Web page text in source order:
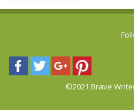
©2021 Brave